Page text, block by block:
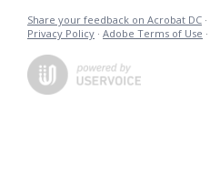
Share your feedback on Acrobat DC ·
Privacy Policy · Adobe Terms of Use ·